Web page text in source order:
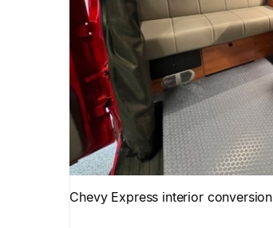
Chevy Express interior conversion